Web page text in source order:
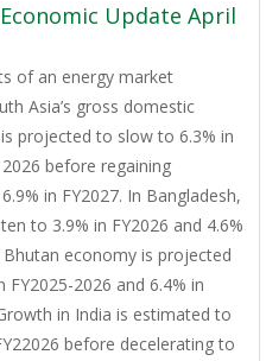
Update April
of an energy market
Asia’s gross domestic
projected to slow to 6.3% in
before regaining
in FY2027. In Bangladesh,
to 3.9% in FY2026 and 4.6%
Bhutan economy is projected
FY2025-2026 and 6.4% in
in India is estimated to
before decelerating to